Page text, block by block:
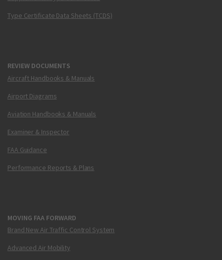
Type Certificate Data Sheets (TCDS)
REVIEW DOCUMENTS
Aircraft Handbooks & Manuals
Airport Diagrams
Aviation Handbooks & Manuals
Examiner & Inspector
FAA Guidance
Performance Reports & Plans
MOVING FAA FORWARD
Brand New Air Traffic Control System
Advanced Air Mobility